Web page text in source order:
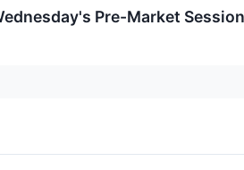
Pre-Market Session